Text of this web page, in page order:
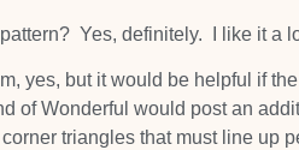
Yes, definitely. I like it a
yes, but it would be helpful if
of Wonderful would post an
triangles that must line up